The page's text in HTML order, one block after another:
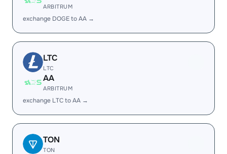
ARBITRUM
exchange DOGE to AA →
LTC
LTC
AA
ARBITRUM
exchange LTC to AA →
TON
TON